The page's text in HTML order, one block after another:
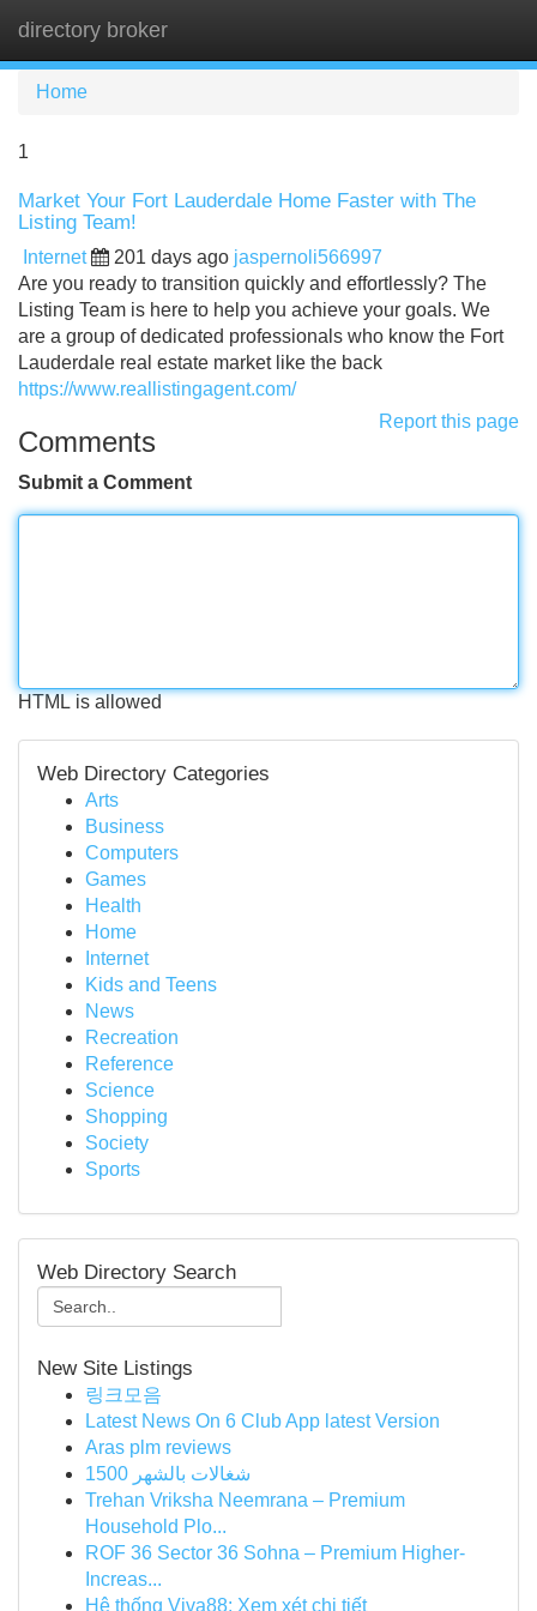
directory broker
Home
1
Market Your Fort Lauderdale Home Faster with The
Listing Team!
Internet 201 days ago jaspernoli566997
Are you ready to transition quickly and effortlessly? The
Listing Team is here to help you achieve your goals. We
are a group of dedicated professionals who know the Fort
Lauderdale real estate market like the back
https://www.reallistingagent.com/
Report this page
Comments
Submit a Comment
HTML is allowed
Web Directory Categories
Arts
Business
Computers
Games
Health
Home
Internet
Kids and Teens
News
Recreation
Reference
Science
Shopping
Society
Sports
Web Directory Search
New Site Listings
링크모음
Latest News On 6 Club App latest Version
Aras plm reviews
شغالات بالشهر 1500
Trehan Vriksha Neemrana – Premium
Household Plo...
ROF 36 Sector 36 Sohna – Premium Higher-
Increas...
Hệ thống Viva88: Xem xét chi tiết